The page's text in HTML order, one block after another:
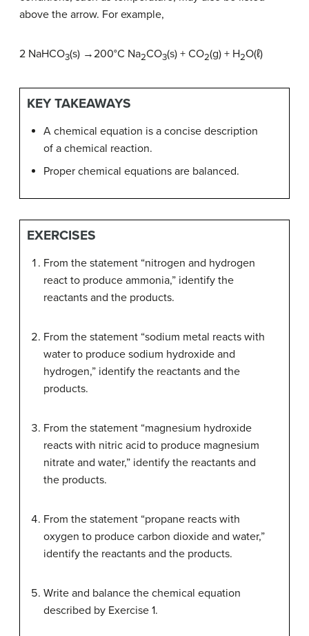
above the arrow. For example,
2 NaHCO3(s) →200°C Na2CO3(s) + CO2(g) + H2O(ℓ)
KEY TAKEAWAYS
A chemical equation is a concise description
of a chemical reaction.
Proper chemical equations are balanced.
EXERCISES
From the statement “nitrogen and hydrogen
react to produce ammonia,” identify the
reactants and the products.
From the statement “sodium metal reacts with
water to produce sodium hydroxide and
hydrogen,” identify the reactants and the
products.
From the statement “magnesium hydroxide
reacts with nitric acid to produce magnesium
nitrate and water,” identify the reactants and
the products.
From the statement “propane reacts with
oxygen to produce carbon dioxide and water,”
identify the reactants and the products.
Write and balance the chemical equation
described by Exercise 1.